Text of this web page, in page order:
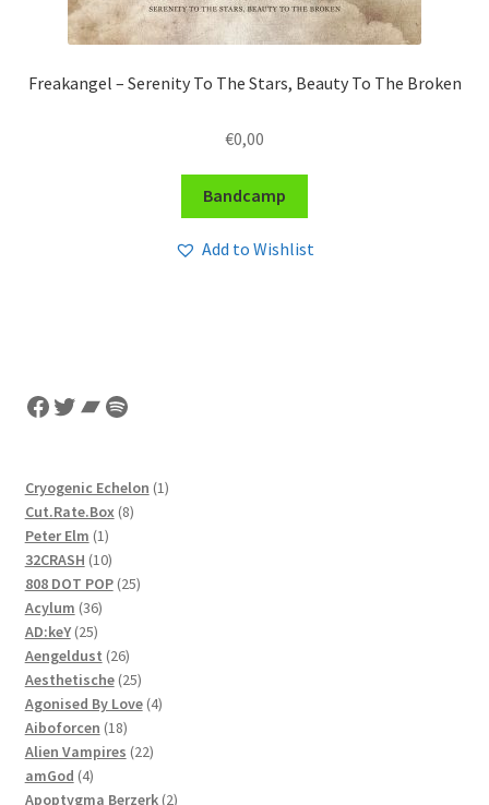
Freakangel – Serenity To The Stars, Beauty To The Broken
€0,00
Bandcamp
Add to Wishlist
Facebook
Twitter
Bandcamp
Spotify
Cryogenic Echelon 11
Cut.Rate.Box 88
Peter Elm 11
product
32CRASH 1010
products
808 DOT POP 2525
Acylum 3636
products
AD:keY 2525
products
Aengeldust 2626
products
Aesthetische 2525
products
Agonised By Love 44
Aiboforcen 1818
products
Alien Vampires 2222
amGod 44
products
Apoptygma Berzerk 22